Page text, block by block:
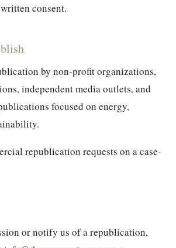
consent.
by non-profit organizations,
independent media outlets, and
focused on energy,
republication requests on a case-
or notify us of a republication,